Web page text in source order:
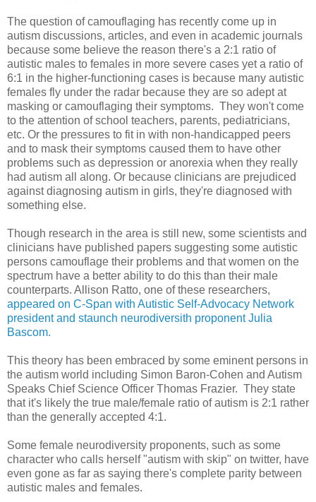
The question of camouflaging has recently come up in
autism discussions, articles, and even in academic journals
because some believe the reason there's a 2:1 ratio of
autistic males to females in more severe cases yet a ratio of
6:1 in the higher-functioning cases is because many autistic
females fly under the radar because they are so adept at
masking or camouflaging their symptoms. They won't come
to the attention of school teachers, parents, pediatricians,
etc. Or the pressures to fit in with non-handicapped peers
and to mask their symptoms caused them to have other
problems such as depression or anorexia when they really
had autism all along. Or because clinicians are prejudiced
against diagnosing autism in girls, they're diagnosed with
something else.
Though research in the area is still new, some scientists and
clinicians have published papers suggesting some autistic
persons camouflage their problems and that women on the
spectrum have a better ability to do this than their male
counterparts. Allison Ratto, one of these researchers,
appeared on C-Span with Autistic Self-Advocacy Network
president and staunch neurodiversith proponent Julia
Bascom.
This theory has been embraced by some eminent persons in
the autism world including Simon Baron-Cohen and Autism
Speaks Chief Science Officer Thomas Frazier. They state
that it's likely the true male/female ratio of autism is 2:1 rather
than the generally accepted 4:1.
Some female neurodiversity proponents, such as some
character who calls herself "autism with skip" on twitter, have
even gone as far as saying there's complete parity between
autistic males and females.